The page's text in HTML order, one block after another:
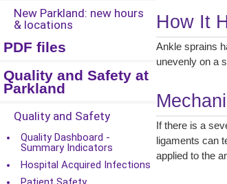
New Parkland: new hours
& locations
PDF files
Quality and Safety at
Parkland
Quality and Safety
Quality Dashboard -
Summary Indicators
Hospital Acquired Infections
How It
Ankle sprains
unevenly on a
If there is a
ligaments can
applied to the